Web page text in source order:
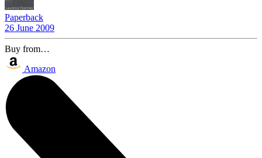
Paperback
26 June 2009
Buy from…
Amazon